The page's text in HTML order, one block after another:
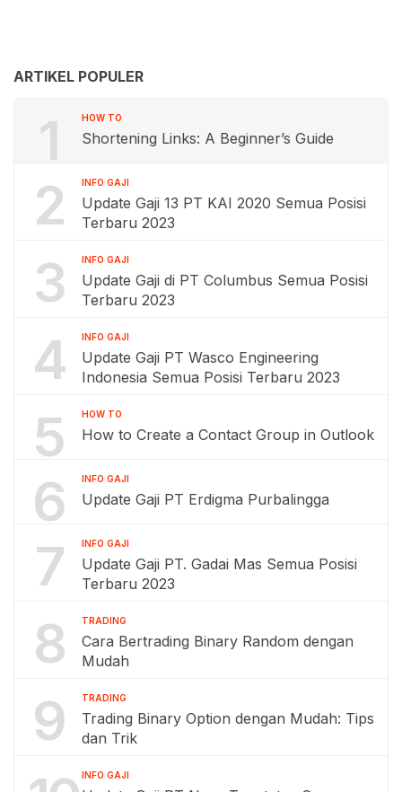
ARTIKEL POPULER
1 HOW TO
Shortening Links: A Beginner’s Guide
2 INFO GAJI
Update Gaji 13 PT KAI 2020 Semua Posisi
Terbaru 2023
3 INFO GAJI
Update Gaji di PT Columbus Semua Posisi
Terbaru 2023
4 INFO GAJI
Update Gaji PT Wasco Engineering
Indonesia Semua Posisi Terbaru 2023
5 HOW TO
How to Create a Contact Group in Outlook
6 INFO GAJI
Update Gaji PT Erdigma Purbalingga
7 INFO GAJI
Update Gaji PT. Gadai Mas Semua Posisi
Terbaru 2023
8 TRADING
Cara Bertrading Binary Random dengan
Mudah
9 TRADING
Trading Binary Option dengan Mudah: Tips
dan Trik
INFO GAJI